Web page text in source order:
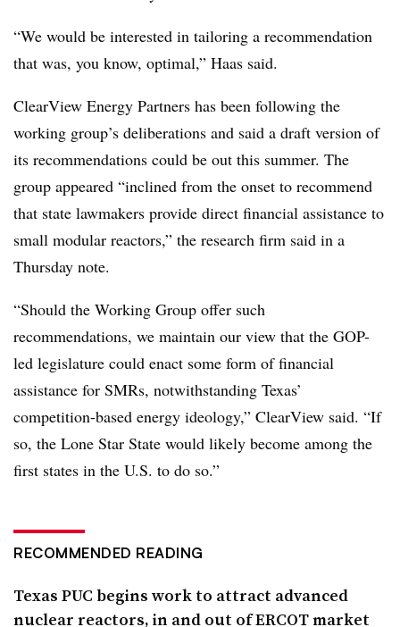
“We would be interested in tailoring a recommendation
that was, you know, optimal,” Haas said.
ClearView Energy Partners has been following the
working group’s deliberations and said a draft version of
its recommendations could be out this summer. The
group appeared “inclined from the onset to recommend
that state lawmakers provide direct financial assistance to
small modular reactors,” the research firm said in a
Thursday note.
“Should the Working Group offer such
recommendations, we maintain our view that the GOP-
led legislature could enact some form of financial
assistance for SMRs, notwithstanding Texas’
competition-based energy ideology,” ClearView said. “If
so, the Lone Star State would likely become among the
first states in the U.S. to do so.”
RECOMMENDED READING
Texas PUC begins work to attract advanced
nuclear reactors, in and out of ERCOT market